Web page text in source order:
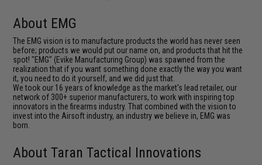
About EMG
The EMG vision is to manufacture products the world has never seen
before; products we would put our name on, and products that hit the
spot! "EMG" (Evike Manufacturing Group) was spawned from the
realization that if you want something done exactly the way you want
it, you need to do it yourself, and we did just that.
We took our 16 years of knowledge as the market's lead retailer, our
network of 300+ superior manufacturers, to work with inspiring top
innovators in the firearms industry. That combined with the vision to
invest into the Airsoft industry, an industry we believe in, EMG was
born.
About Taran Tactical Innovations